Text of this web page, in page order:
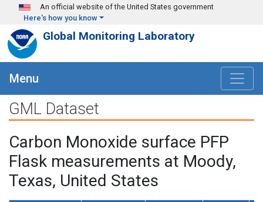
Skip to main content
An official website of the United States government
Here's how you know
Global Monitoring Laboratory
Menu
GML Dataset
Carbon Monoxide surface PFP
Flask measurements at Moody,
Texas, United States